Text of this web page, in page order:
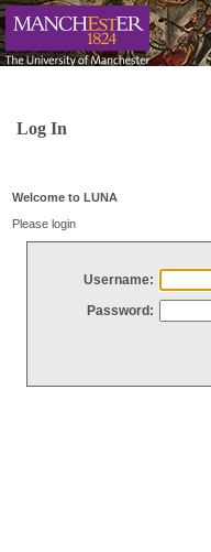
Log In
Welcome to LUNA
Please login
Username:
Password: